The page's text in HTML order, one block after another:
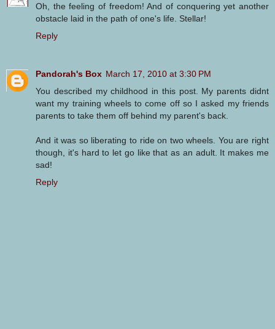
Oh, the feeling of freedom! And of conquering yet another
obstacle laid in the path of one's life. Stellar!
Reply
Pandorah's Box March 17, 2010 at 3:30 PM
You described my childhood in this post. My parents didnt
want my training wheels to come off so I asked my friends
parents to take them off behind my parent's back.
And it was so liberating to ride on two wheels. You are right
though, it's hard to let go like that as an adult. It makes me
sad!
Reply